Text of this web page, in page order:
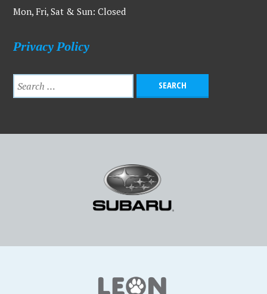
Mon, Fri, Sat & Sun: Closed
Privacy Policy